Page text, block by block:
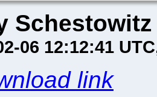
Schestowitz
06 12:12:41 UTC
link